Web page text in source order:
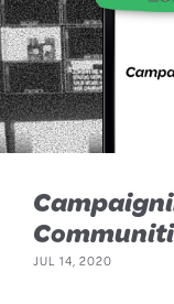
JUL 14, 2020